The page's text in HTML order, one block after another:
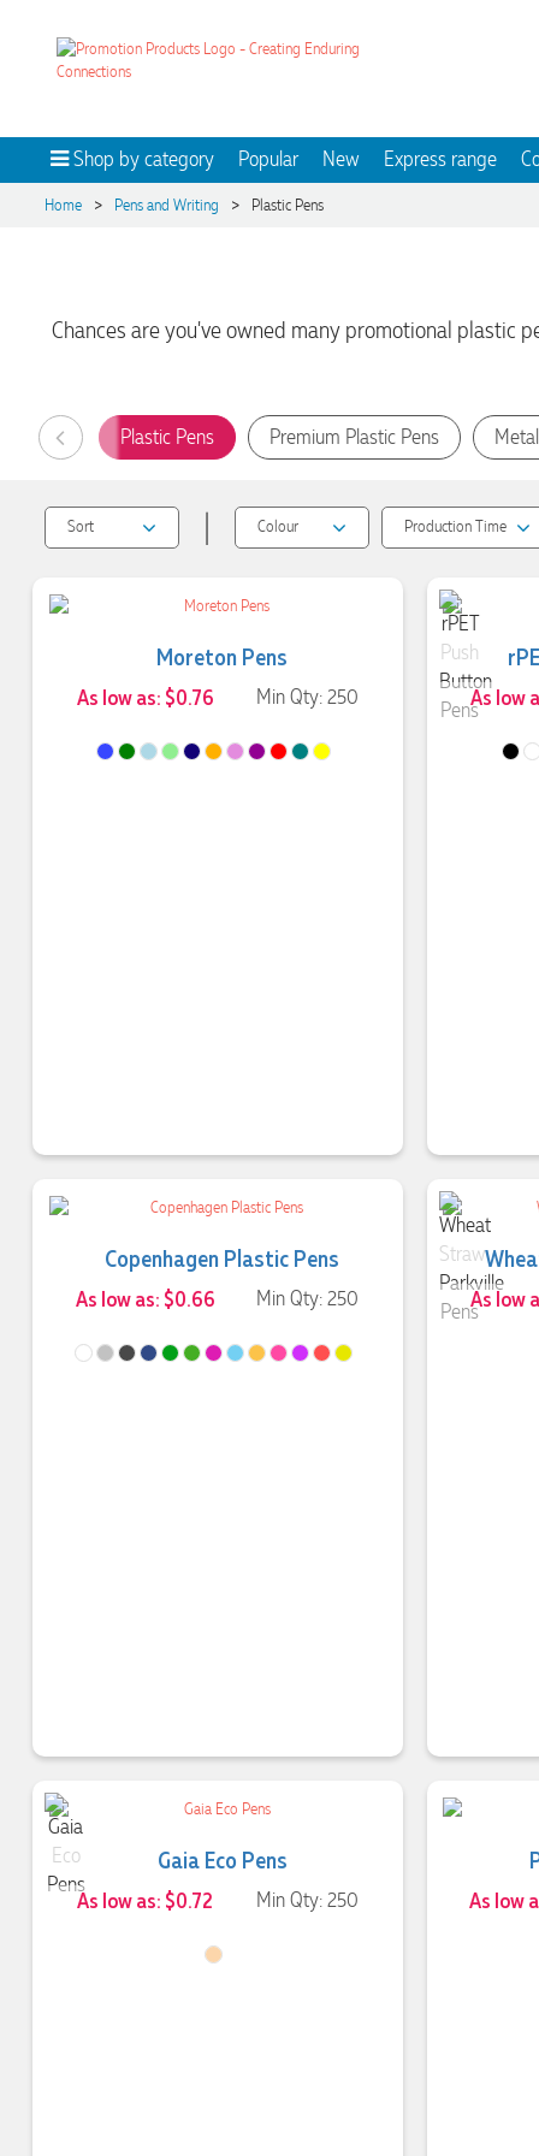
Shop by category Popular New Express range
Home > Pens and Writing > Plastic Pens
Chances are you've owned many promotional plastic
Plastic Pens Premium Plastic Pens
Sort Colour Production Time
Moreton Pens
As low as: $0.76 Min Qty: 250 As low
Copenhagen Plastic Pens
As low as: $0.66 Min Qty: 250 As low
Gaia Eco Pens
As low as: $0.72 Min Qty: 250 As low